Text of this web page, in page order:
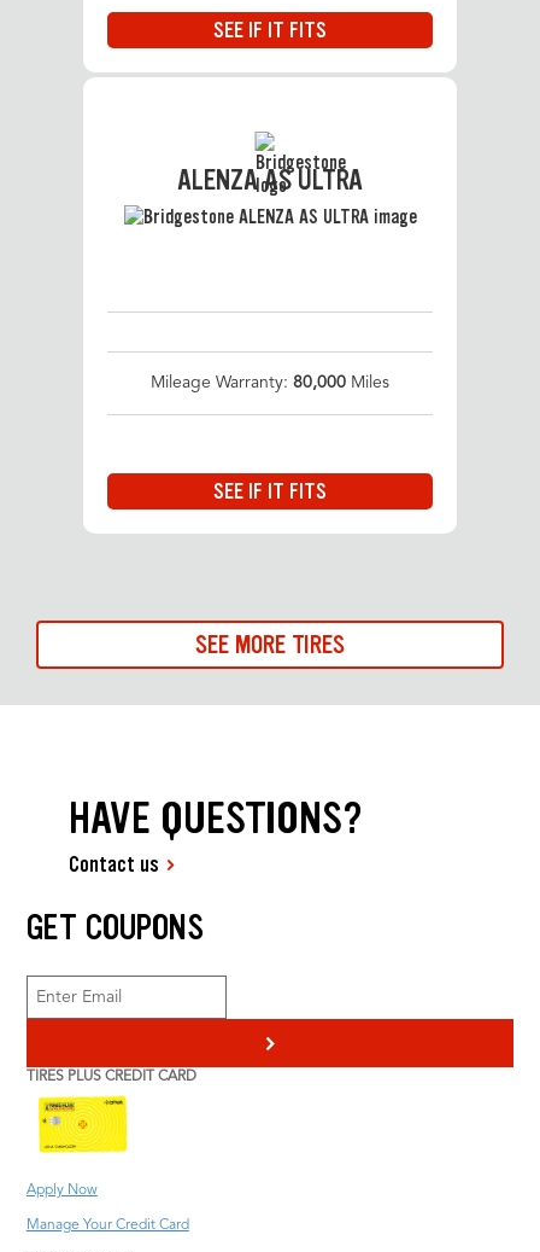
SEE IF IT FITS
ALENZA AS ULTRA
Mileage Warranty: 80,000 Miles
SEE IF IT FITS
SEE MORE TIRES
HAVE QUESTIONS?
Contact us
GET COUPONS
>
TIRES PLUS CREDIT CARD
Apply Now
Manage Your Credit Card